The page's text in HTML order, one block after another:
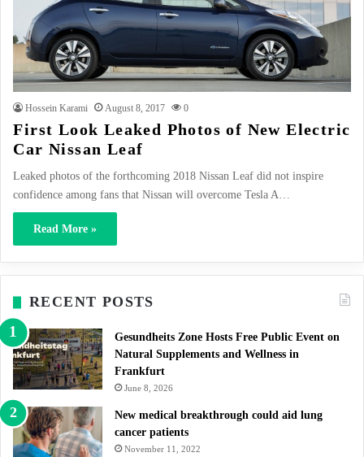
Hossein Karami August 8, 2017 0
First Look Leaked Photos of New Electric
Car Nissan Leaf
Leaked photos of the forthcoming 2018 Nissan Leaf did not inspire
confidence among fans that Nissan will overcome Tesla A…
Read More »
RECENT POSTS
Gesundheits Zone Hosts Free Public Event on
Natural Supplements and Wellness in
Frankfurt
June 8, 2026
New medical breakthrough could aid lung
cancer patients
November 11, 2022